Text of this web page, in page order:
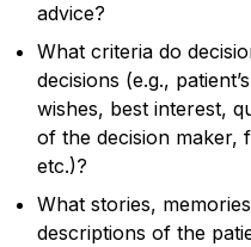
advice?
What criteria do
decisions (e.g.,
wishes, best interest,
of the decision maker,
etc.)?
What stories,
descriptions of the